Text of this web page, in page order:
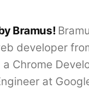
Bramus!
developer
Chrome
at